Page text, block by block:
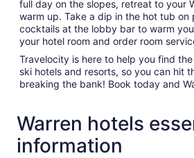
full day on the slopes, retreat to your
warm up. Take a dip in the hot tub on
cocktails at the lobby bar to warm
your hotel room and order room
Travelocity is here to help you find
ski hotels and resorts, so you can hit
breaking the bank! Book today and
Warren hotels
information